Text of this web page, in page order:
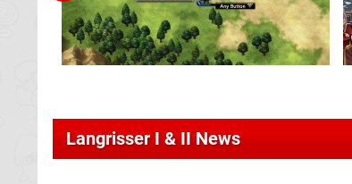
Langrisser I & II News